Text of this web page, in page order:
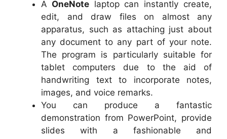
A OneNotelaptop can instantly create,
edit, and draw files on almost any
apparatus, such as attaching just about
any document to any part of your note.
The program is particularly suitable for
tablet computers due to the aid of
handwriting text to incorporate notes,
images, and voice remarks.
You can produce a fantastic
demonstration from PowerPoint, provide
slides with a fashionable and